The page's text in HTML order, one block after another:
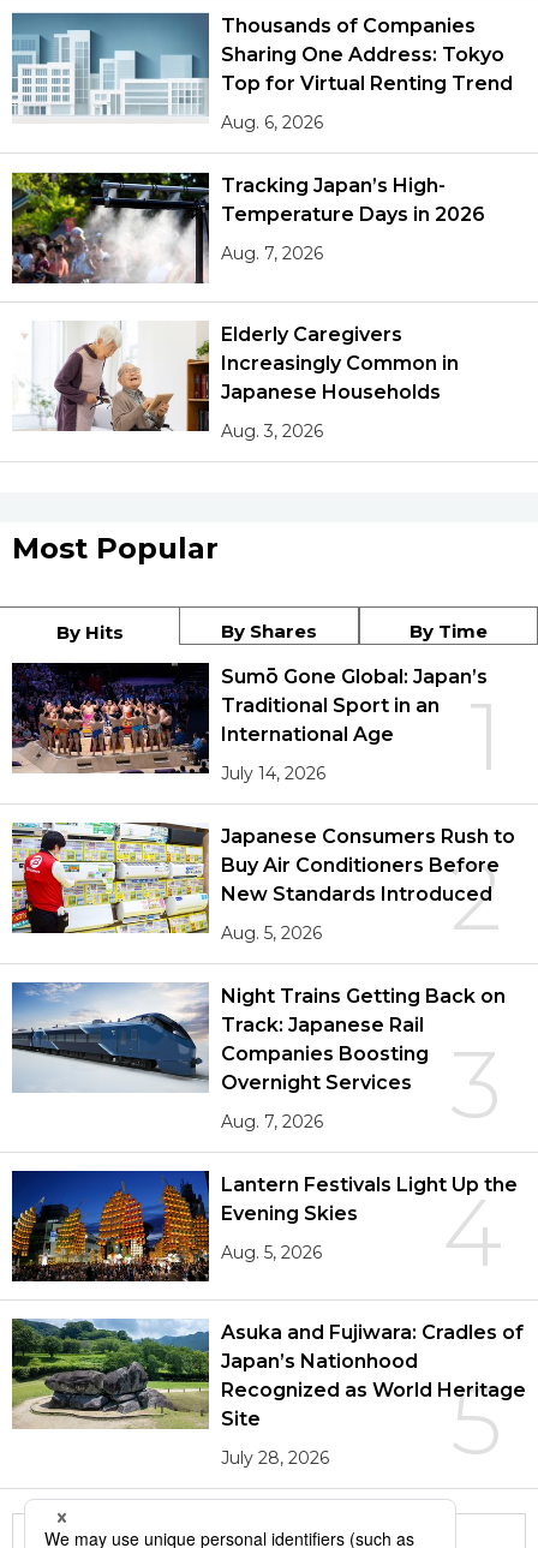
Thousands of Companies
Sharing One Address: Tokyo
Top for Virtual Renting Trend
Aug. 6, 2026
Tracking Japan’s High-
Temperature Days in 2026
Aug. 7, 2026
Elderly Caregivers
Increasingly Common in
Japanese Households
Aug. 3, 2026
Most Popular
By Hits By Shares By Time
1
Sumō Gone Global: Japan’s
Traditional Sport in an
International Age
July 14, 2026
2
Japanese Consumers Rush to
Buy Air Conditioners Before
New Standards Introduced
Aug. 5, 2026
3
Night Trains Getting Back on
Track: Japanese Rail
Companies Boosting
Overnight Services
Aug. 7, 2026
4
Lantern Festivals Light Up the
Evening Skies
Aug. 5, 2026
5
Asuka and Fujiwara: Cradles of
Japan’s Nationhood
Recognized as World Heritage
Site
July 28, 2026